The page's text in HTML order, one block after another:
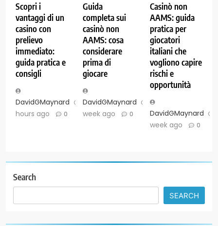
Scopri i
vantaggi di un
casino con
prelievo
immediato:
guida pratica e
consigli
DavidGMaynard
24
hours ago
0
Guida
completa sui
casinò non
AAMS: cosa
considerare
prima di
giocare
DavidGMaynard
1
week ago
0
Casinò non
AAMS: guida
pratica per
giocatori
italiani che
vogliono capire
rischi e
opportunità
DavidGMaynard
week ago
0
Search
SEARCH